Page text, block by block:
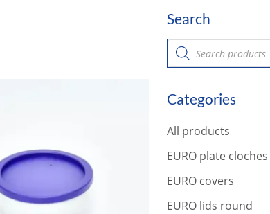
Search
P
o
c
s
a
c
h
Categories
All products
EURO plate cloches
EURO covers
EURO lids round